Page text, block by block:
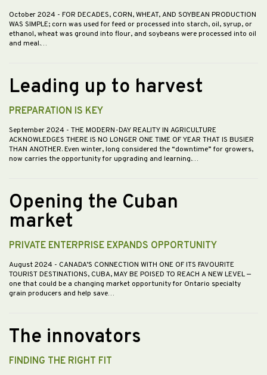
October 2024 - FOR DECADES, CORN, WHEAT, AND SOYBEAN PRODUCTION
WAS SIMPLE; corn was used for feed or processed into starch, oil, syrup, or
ethanol, wheat was ground into flour, and soybeans were processed into oil
and meal.…
Leading up to harvest
PREPARATION IS KEY
September 2024 - THE MODERN-DAY REALITY IN AGRICULTURE
ACKNOWLEDGES THERE IS NO LONGER ONE TIME OF YEAR THAT IS BUSIER
THAN ANOTHER. Even winter, long considered the “downtime” for growers,
now carries the opportunity for upgrading and learning.…
Opening the Cuban
market
PRIVATE ENTERPRISE EXPANDS OPPORTUNITY
August 2024 - CANADA’S CONNECTION WITH ONE OF ITS FAVOURITE
TOURIST DESTINATIONS, CUBA, MAY BE POISED TO REACH A NEW LEVEL —
one that could be a changing market opportunity for Ontario specialty
grain producers and help save…
The innovators
FINDING THE RIGHT FIT